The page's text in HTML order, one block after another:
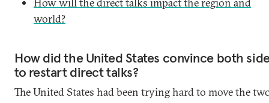
How will the direct talks impact the region and
world?
How did the United States convince both
to restart direct talks?
The United States had been trying hard to move the